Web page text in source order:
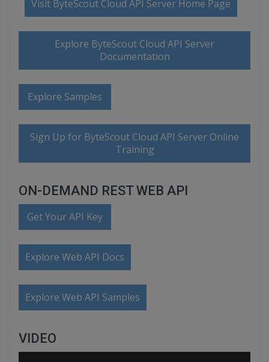
Visit ByteScout Cloud API Server Home Page
Explore ByteScout Cloud API Server
Documentation
Explore Samples
Sign Up for ByteScout Cloud API Server Online
Training
ON-DEMAND REST WEB API
Get Your API Key
Explore Web API Docs
Explore Web API Samples
VIDEO